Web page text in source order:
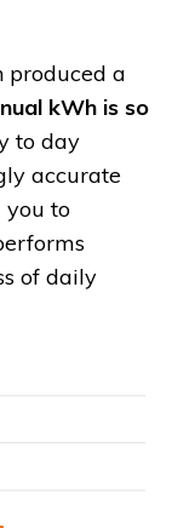
produced a
kWh is so
to day
accurate
you to
of daily